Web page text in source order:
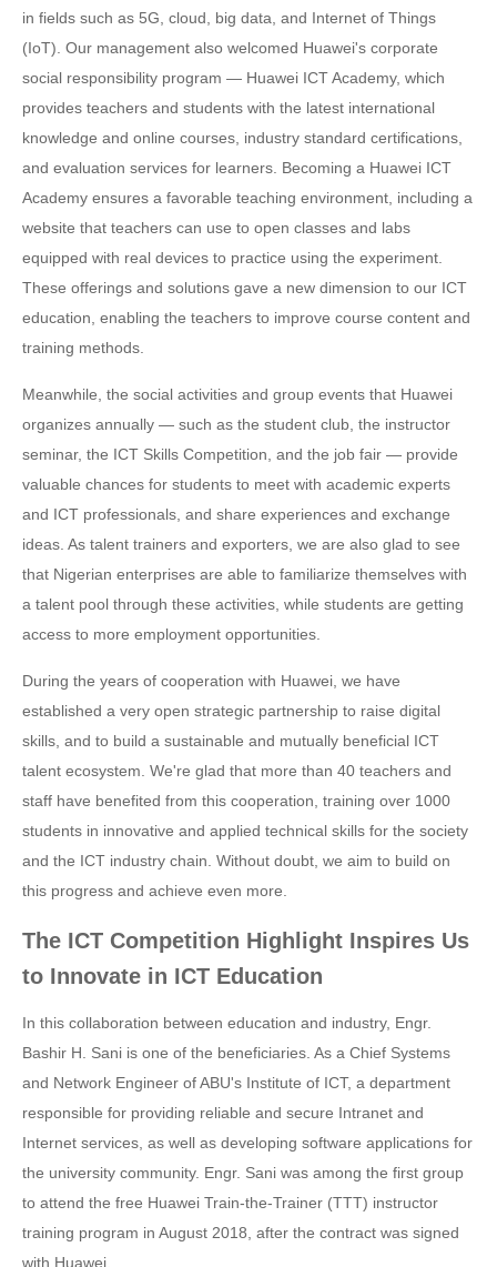
in fields such as 5G, cloud, big data, and Internet of Things
(IoT). Our management also welcomed Huawei's corporate
social responsibility program — Huawei ICT Academy, which
provides teachers and students with the latest international
knowledge and online courses, industry standard certifications,
and evaluation services for learners. Becoming a Huawei ICT
Academy ensures a favorable teaching environment, including a
website that teachers can use to open classes and labs
equipped with real devices to practice using the experiment.
These offerings and solutions gave a new dimension to our ICT
education, enabling the teachers to improve course content and
training methods.
Meanwhile, the social activities and group events that Huawei
organizes annually — such as the student club, the instructor
seminar, the ICT Skills Competition, and the job fair — provide
valuable chances for students to meet with academic experts
and ICT professionals, and share experiences and exchange
ideas. As talent trainers and exporters, we are also glad to see
that Nigerian enterprises are able to familiarize themselves with
a talent pool through these activities, while students are getting
access to more employment opportunities.
During the years of cooperation with Huawei, we have
established a very open strategic partnership to raise digital
skills, and to build a sustainable and mutually beneficial ICT
talent ecosystem. We're glad that more than 40 teachers and
staff have benefited from this cooperation, training over 1000
students in innovative and applied technical skills for the society
and the ICT industry chain. Without doubt, we aim to build on
this progress and achieve even more.
The ICT Competition Highlight Inspires Us
to Innovate in ICT Education
In this collaboration between education and industry, Engr.
Bashir H. Sani is one of the beneficiaries. As a Chief Systems
and Network Engineer of ABU's Institute of ICT, a department
responsible for providing reliable and secure Intranet and
Internet services, as well as developing software applications for
the university community. Engr. Sani was among the first group
to attend the free Huawei Train-the-Trainer (TTT) instructor
training program in August 2018, after the contract was signed
with Huawei.